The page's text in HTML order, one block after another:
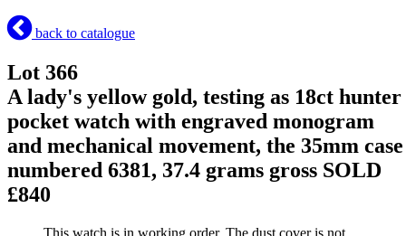
back to catalogue
Lot 366
A lady's yellow gold, testing as 18ct hunter
pocket watch with engraved monogram
and mechanical movement, the 35mm case
numbered 6381, 37.4 grams gross SOLD
£840
This watch is in working order. The dust cover is not